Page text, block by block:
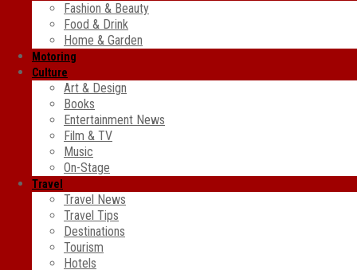
Fashion & Beauty
Food & Drink
Home & Garden
Motoring
Culture
Art & Design
Books
Entertainment News
Film & TV
Music
On-Stage
Travel
Travel News
Travel Tips
Destinations
Tourism
Hotels